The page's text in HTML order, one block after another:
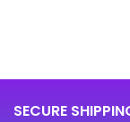
SECURE